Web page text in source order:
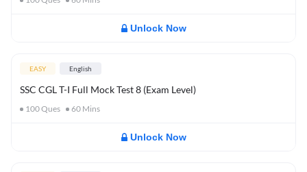
Unlock Now
EASY English
SSC CGL T-I Full Mock Test 8 (Exam Level)
100Ques 60 Mins
Unlock Now